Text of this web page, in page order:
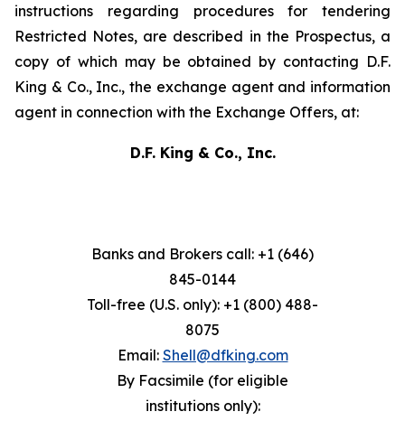
instructions regarding procedures for tendering
Restricted Notes, are described in the Prospectus, a
copy of which may be obtained by contacting D.F.
King & Co., Inc., the exchange agent and information
agent in connection with the Exchange Offers, at:
D.F. King & Co., Inc.
Banks and Brokers call: +1 (646)
845-0144
Toll-free (U.S. only): +1 (800) 488-
8075
Email: Shell@dfking.com
By Facsimile (for eligible
institutions only):